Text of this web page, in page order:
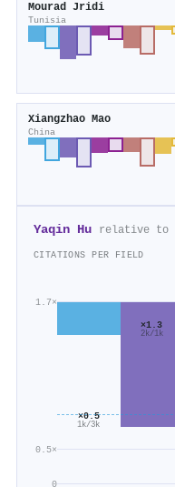
Mourad Jridi
Tunisia
Xiangzhao Mao
China
Yaqin Hu relative to
CITATIONS PER FIELD
0
0.5×
1.7×
×0.5
1k/3k
×1.3
2k/1k